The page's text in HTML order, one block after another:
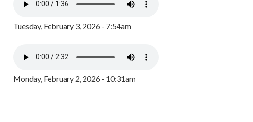
Tuesday, February 3, 2026 - 7:54am
Monday, February 2, 2026 - 10:31am